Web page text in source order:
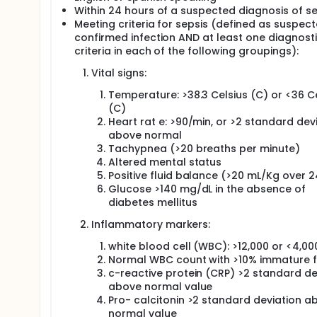
shock, and multiple organ dysfunction syndrome
16%, 20%, 46%, >80%, respectively. The annual
alone.
Recently, cells of the innate and adaptive immune
appears to be necessary for interferon-γ
macrophage activity becomes evident. Vitamin D
and antibacterial response. Human macrophages
conversion of 25(OH)D to its most biologically
(LL-37), an endogenous antimicrobial peptide
37 is highly expressed in both the plasma and at
important first-line of defense for the innate
In humans, cholecalciferol (vitamin D3) is either
ultraviolet B (UVB) radiation. Cholecalciferol is
25(OH)D can be measured with relative ease
as a proxy for total body vitamin D status and
body of evidence suggests that a significant
levels during admission to the intensive care unit
higher risk of mortality in critically ill patients.
the effect of vitamin D supplementation in critical
of vitamin D status. While it is known that septic
D levels are inversely correlated with the severity
supplementation in this patient cohort.
highly suspected of sepsis syndrome may be
the antimicrobial polypeptide LL-37.
Within 24 hours of a suspected diagnosis of
Meeting criteria for sepsis (defined as
confirmed infection AND at least one
criteria in each of the following groupings):
Vital signs:
Temperature: >38.3 Celsius (C) or <36
(C)
Heart rat e: >90/min, or >2 standard
above normal
Tachypnea (>20 breaths per minute)
Altered mental status
Positive fluid balance (>20 mL/Kg over
Glucose >140 mg/dL in the absence of
diabetes mellitus
Inflammatory markers:
white blood cell (WBC): >12,000 or
Normal WBC count with >10% immature
c-reactive protein (CRP) >2 standard
above normal value
Pro- calcitonin >2 standard deviation
normal value